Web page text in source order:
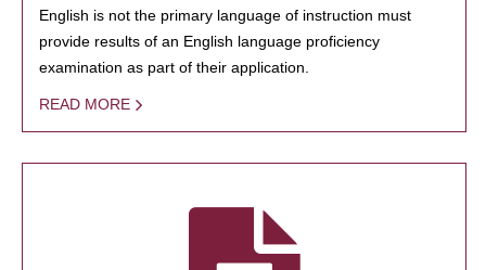
English is not the primary language of instruction must
provide results of an English language proficiency
examination as part of their application.
READ MORE